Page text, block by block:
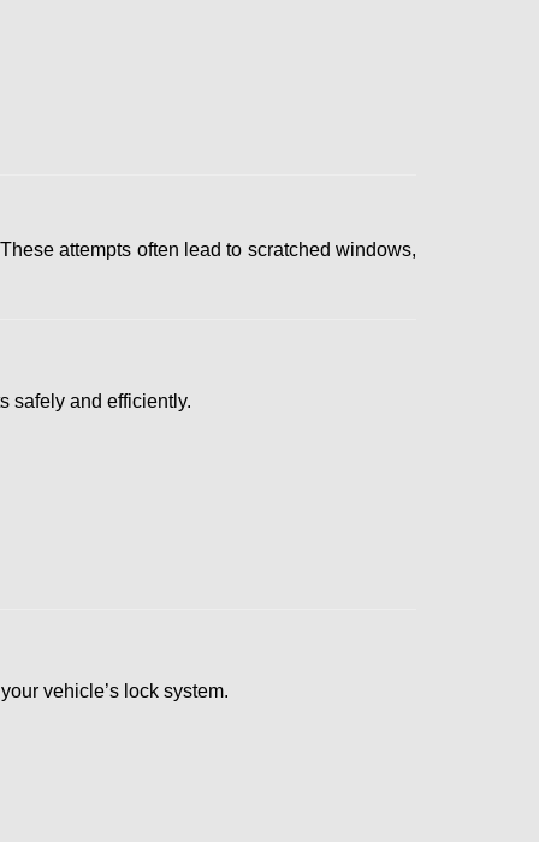
attempts often lead to scratched windows,
safely and efficiently.
vehicle’s lock system.